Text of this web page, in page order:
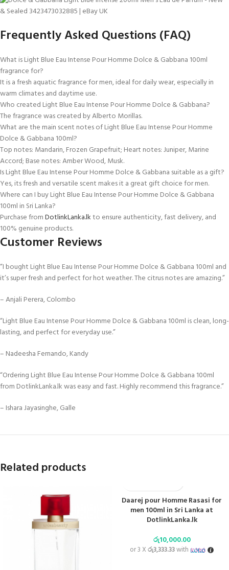
Frequently Asked Questions (FAQ)
What is Light Blue Eau Intense Pour Homme Dolce & Gabbana 100ml
fragrance for?
It is a fresh aquatic fragrance for men, ideal for daily wear, especially in
warm climates and daytime use.
Who created Light Blue Eau Intense Pour Homme Dolce & Gabbana?
The fragrance was created by Alberto Morillas.
What are the main scent notes of Light Blue Eau Intense Pour Homme
Dolce & Gabbana 100ml?
Top notes: Mandarin, Frozen Grapefruit; Heart notes: Juniper, Marine
Accord; Base notes: Amber Wood, Musk.
Is Light Blue Eau Intense Pour Homme Dolce & Gabbana suitable as a gift?
Yes, its fresh and versatile scent makes it a great gift choice for men.
Where can I buy Light Blue Eau Intense Pour Homme Dolce & Gabbana
100ml in Sri Lanka?
Purchase fromDotlinkLanka.lkto ensure authenticity, fast delivery, and
100% genuine products.
Customer Reviews
“I bought Light Blue Eau Intense Pour Homme Dolce & Gabbana 100ml and
it’s super fresh and perfect for hot weather. The citrus notes are amazing.”
– Anjali Perera, Colombo
“Light Blue Eau Intense Pour Homme Dolce & Gabbana 100ml is clean, long-
lasting, and perfect for everyday use.”
– Nadeesha Fernando, Kandy
“Ordering Light Blue Eau Intense Pour Homme Dolce & Gabbana 100ml
from DotlinkLanka.lk was easy and fast. Highly recommend this fragrance.”
– Ishara Jayasinghe, Galle
Related products
Daarej pour Homme Rasasi for
men 100ml in Sri Lanka at
DotlinkLanka.lk
රු10,000.00
or 3 Xරු3,333.33with